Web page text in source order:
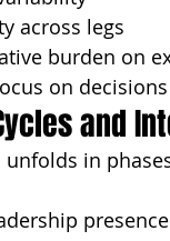
across legs
burden on
on
and
unfolds in